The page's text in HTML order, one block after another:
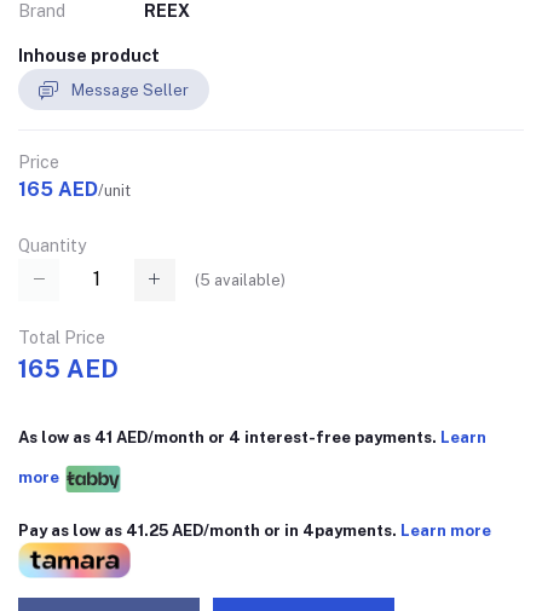
Brand REEX
Inhouse product
Message Seller
Price
165 AED/unit
Quantity
(5 available)
Total Price
165 AED
As low as 41 AED/month or 4 interest-free payments. Learn
more
Pay as low as 41.25 AED/month or in 4payments. Learn more